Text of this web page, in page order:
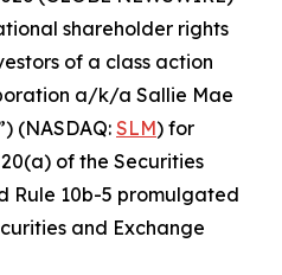
shareholder rights
of a class action
a/k/a Sallie Mae
(NASDAQ: SLM) for
of the Securities
Rule 10b-5 promulgated
and Exchange